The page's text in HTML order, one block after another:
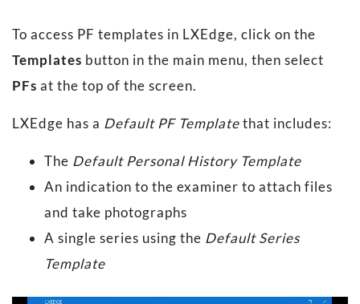
To access PF templates in LXEdge, click on the
Templates button in the main menu, then select
PFs at the top of the screen.
LXEdge has a Default PF Templatethat includes:
The Default Personal History Template
An indication to the examiner to attach files
and take photographs
A single series using the Default Series
Template